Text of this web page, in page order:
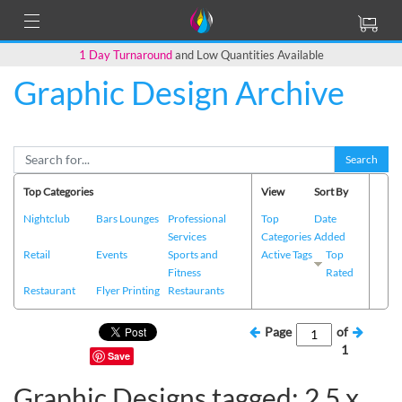
1 Day Turnaroundand Low Quantities Available
Graphic Design Archive
Search
Top Categories
Nightclub
Bars Lounges
Professional
Services
Retail
Events
Sports and
Fitness
Restaurant
Flyer Printing Restaurants
View
Top
Categories
Active Tags
Sort By
Date
Added
Top
Rated
Save
Page
of
1